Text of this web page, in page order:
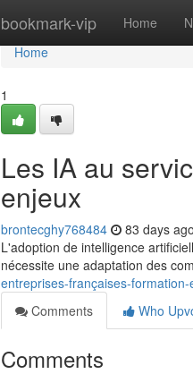
bookmark-vip Home
Home
Home
1
Les IA au
enjeux
brontecghy768484 83 days ago
L'adoption de intelligence
nécessite une adaptation des
entreprises-françaises-
Comments
Who
Comments